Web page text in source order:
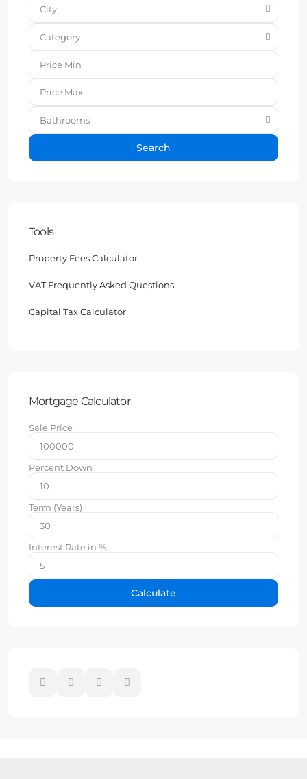
City
Category
Bathrooms
Search
Tools
Property Fees Calculator
VAT Frequently Asked Questions
Capital Tax Calculator
Mortgage Calculator
Sale Price
Percent Down
Term (Years)
Interest Rate in %
Calculate